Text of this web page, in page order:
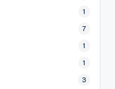
1
7
1
1
3